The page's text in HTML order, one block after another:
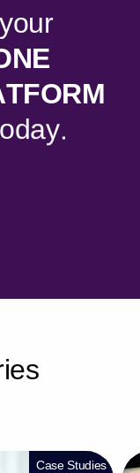
your
NE
TFORM
oday.
ies
Case Studies